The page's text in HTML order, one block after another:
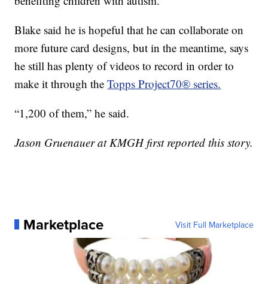
Blake said he is hopeful that he can collaborate on
more future card designs, but in the meantime, says
he still has plenty of videos to record in order to
make it through theTopps Project70® series.
“1,200 of them,” he said.
Jason Gruenauer at KMGH first reported this story.
Marketplace Visit Full Marketplace